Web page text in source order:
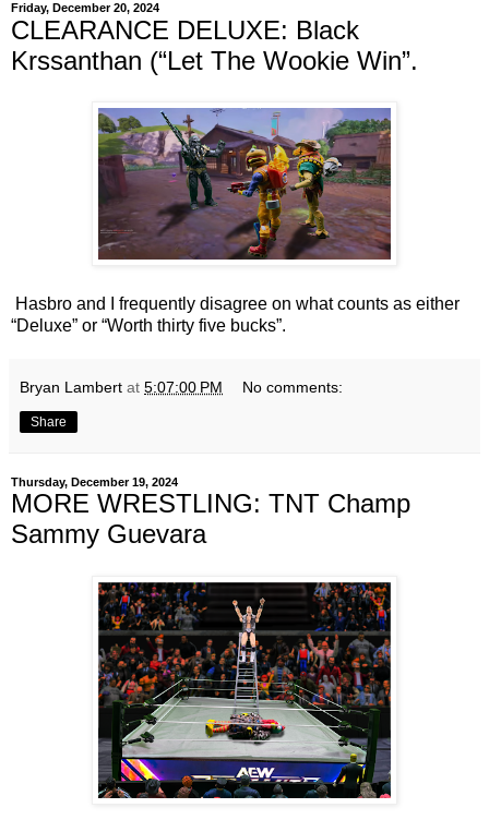
Friday, December 20, 2024
CLEARANCE DELUXE: Black
Krssanthan (“Let The Wookie Win”.
Hasbro and I frequently disagree on what counts as either
“Deluxe” or “Worth thirty five bucks”.
Bryan Lambert at 5:07:00 PM No comments:
Share
Thursday, December 19, 2024
MORE WRESTLING: TNT Champ
Sammy Guevara